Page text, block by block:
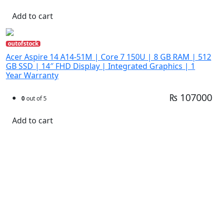
Add to cart
outofstock
Acer Aspire 14 A14-51M | Core 7 150U | 8 GB RAM | 512
GB SSD | 14″ FHD Display | Integrated Graphics | 1
Year Warranty
0out of 5 ₨ 107000
Add to cart